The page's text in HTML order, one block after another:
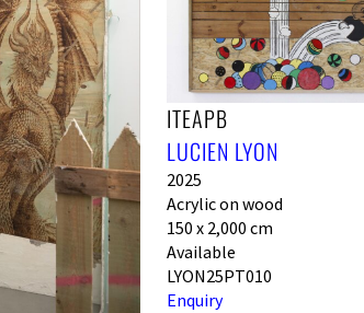
ITEAPB
LUCIEN LYON
2025
Acrylic on wood
150 x 2,000 cm
Available
LYON25PT010
Enquiry